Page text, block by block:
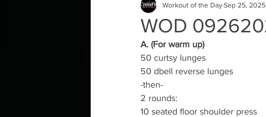
WOD
Workout of the DaySep 25, 2025
A. (For warm up)
50 curtsy lunges
50 dbell reverse lunges
-then-
2 rounds:
10 seated floor shoulder press